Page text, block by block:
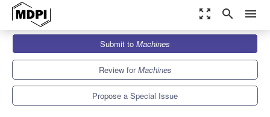
zoom_out_map search menu
Special Issues
Nonlinear Control Applications and New Perspectives
Submit to Machines
Review forMachines
Propose a Special Issue